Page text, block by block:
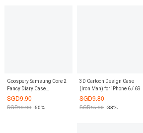
Goospery Samsung Core 2
Fancy Diary Case
(Authentic)
SGD9.90
SGD19.90 -50%
3D Cartoon Design Case
(Iron Man) for iPhone 6 / 6S
SGD9.80
SGD15.90 -38%